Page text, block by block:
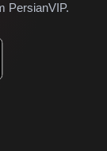
PersianVIP.